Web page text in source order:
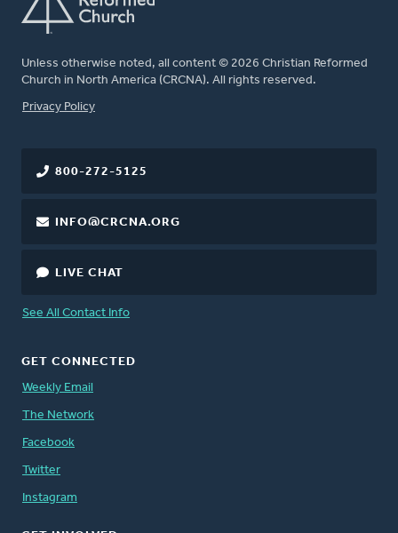
Unless otherwise noted, all content © 2026 Christian Reformed
Church in North America (CRCNA). All rights reserved.
FOOTER
Privacy Policy
800-272-5125
INFO@CRCNA.ORG
LIVE CHAT
See All Contact Info
GET CONNECTED
Weekly Email
The Network
Facebook
Twitter
Instagram